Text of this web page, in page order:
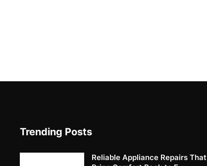
Trending Posts
Reliable Appliance Repairs That